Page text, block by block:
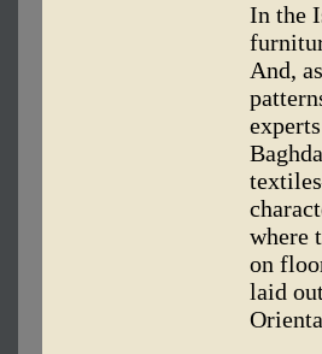
In the
And,
where
on
laid